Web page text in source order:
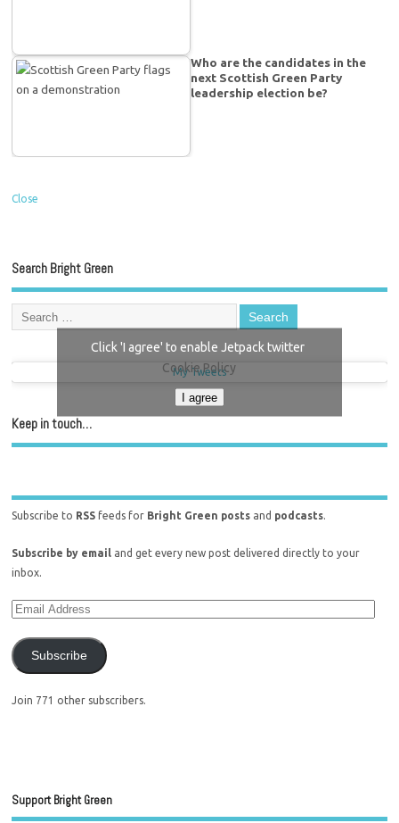
Who are the candidates in the
next Scottish Green Party
leadership election be?
Close
Search Bright Green
My Tweets
Click 'I agree' to enable Jetpack twitter
Cookie Policy
I agree
Keep in touch…
Subscribe to RSS feeds for Bright Green posts and podcasts.
Subscribe by email and get every new post delivered directly to your
inbox.
Subscribe
Join 771 other subscribers.
Support Bright Green